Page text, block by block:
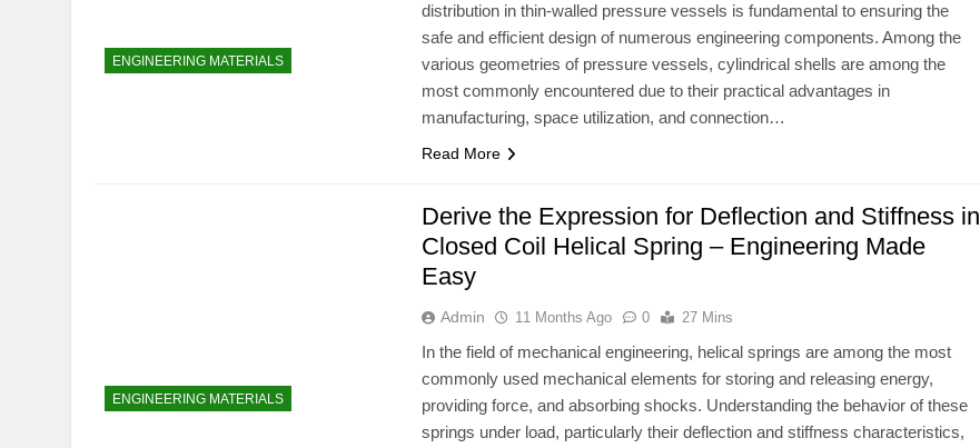
ENGINEERING MATERIALS
distribution in thin-walled pressure vessels is fundamental to ensuring the
safe and efficient design of numerous engineering components. Among the
various geometries of pressure vessels, cylindrical shells are among the
most commonly encountered due to their practical advantages in
manufacturing, space utilization, and connection…
Read More
ENGINEERING MATERIALS
Derive the Expression for Deflection and Stiffness in
Closed Coil Helical Spring – Engineering Made
Easy
Admin 11 Months Ago 0 27 Mins
In the field of mechanical engineering, helical springs are among the most
commonly used mechanical elements for storing and releasing energy,
providing force, and absorbing shocks. Understanding the behavior of these
springs under load, particularly their deflection and stiffness characteristics,